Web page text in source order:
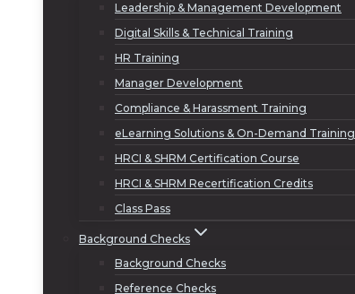
Leadership & Management Development
Digital Skills & Technical Training
HR Training
Manager Development
Compliance & Harassment Training
eLearning Solutions & On-Demand Training
HRCI & SHRM Certification Course
HRCI & SHRM Recertification Credits
Class Pass
Background Checks
Background Checks
Reference Checks